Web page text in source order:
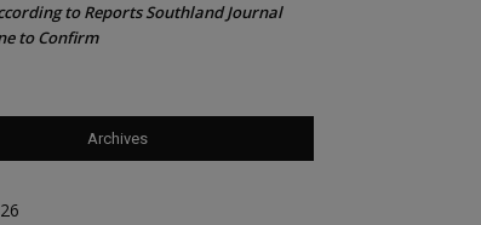
to Reports Southland Journal
to Confirm
Archives